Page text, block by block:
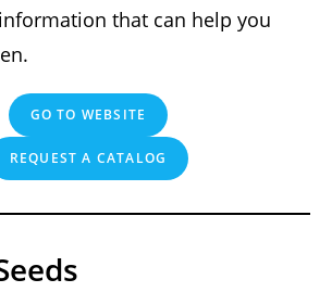
that can help you
GO TO WEBSITE
REQUEST A CATALOG